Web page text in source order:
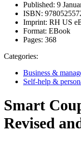
Published: 9
ISBN:
Imprint: RH US
Format: EBook
Pages: 368
Categories:
Business &
Self-help &
Smart
Revised